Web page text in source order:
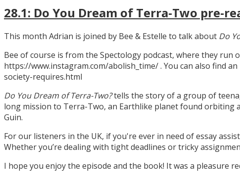
28.1: Do You Dream of Terra-Two pre-
This month Adrian is joined by Bee & Estelle to talk about Do
Bee of course is from the Spectology podcast, where they
https://www.instagram.com/abolish_time/ . You can also find
society-requires.html
Do You Dream of Terra-Two?tells the story of a group of
long mission to Terra-Two, an Earthlike planet found orbiting
Guin.
For our listeners in the UK, if you're ever in need of essay
Whether you’re dealing with tight deadlines or tricky
I hope you enjoy the episode and the book! It was a pleasure